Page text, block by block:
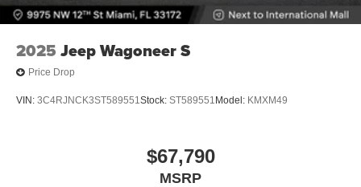
2025 Jeep Wagoneer S
Price Drop
VIN: 3C4RJNCK3ST589551Stock: ST589551 Model: KMXM49
$67,790
MSRP